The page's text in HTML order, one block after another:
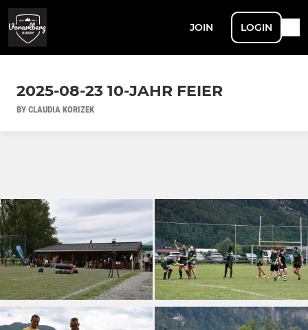
JOIN LOGIN
2025-08-23 10-JAHR FEIER
BY CLAUDIA KORIZEK